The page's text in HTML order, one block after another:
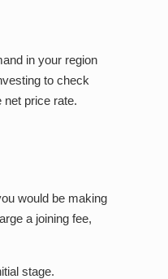
in your region
to check
net price rate.
would be making
a joining fee,
stage.